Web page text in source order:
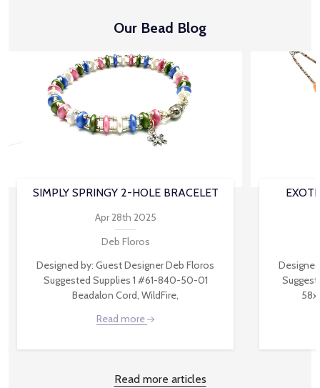
Our Bead Blog
SIMPLY SPRINGY 2-HOLE BRACELET
Apr 28th 2025
Deb Floros
Designed by: Guest Designer Deb Floros
Suggested Supplies 1 #61-840-50-01
Beadalon Cord, WildFire,
Read more
Read more articles